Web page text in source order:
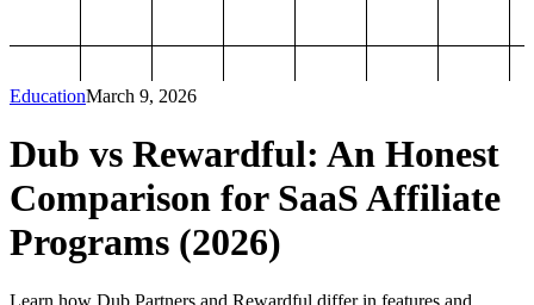
EducationMarch 9, 2026
Dub vs Rewardful: An Honest
Comparison for SaaS Affiliate
Programs (2026)
Learn how Dub Partners and Rewardful differ in features and